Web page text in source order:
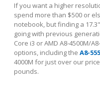
If you want a higher
spend more than $500 or
notebook, but finding a
going with previous
Core i3 or AMD A8-4500M/
options, including the A8-
4000M for just over our
pounds.